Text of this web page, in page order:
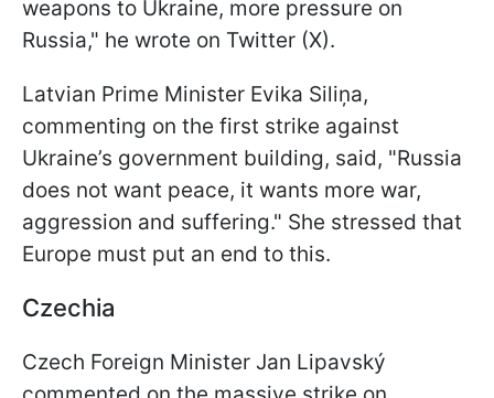
weapons to Ukraine, more pressure on
Russia," he wrote on Twitter (X).
Latvian Prime Minister Evika Siliņa,
commenting on the first strike against
Ukraine’s government building, said, "Russia
does not want peace, it wants more war,
aggression and suffering." She stressed that
Europe must put an end to this.
Czechia
Czech Foreign Minister Jan Lipavský